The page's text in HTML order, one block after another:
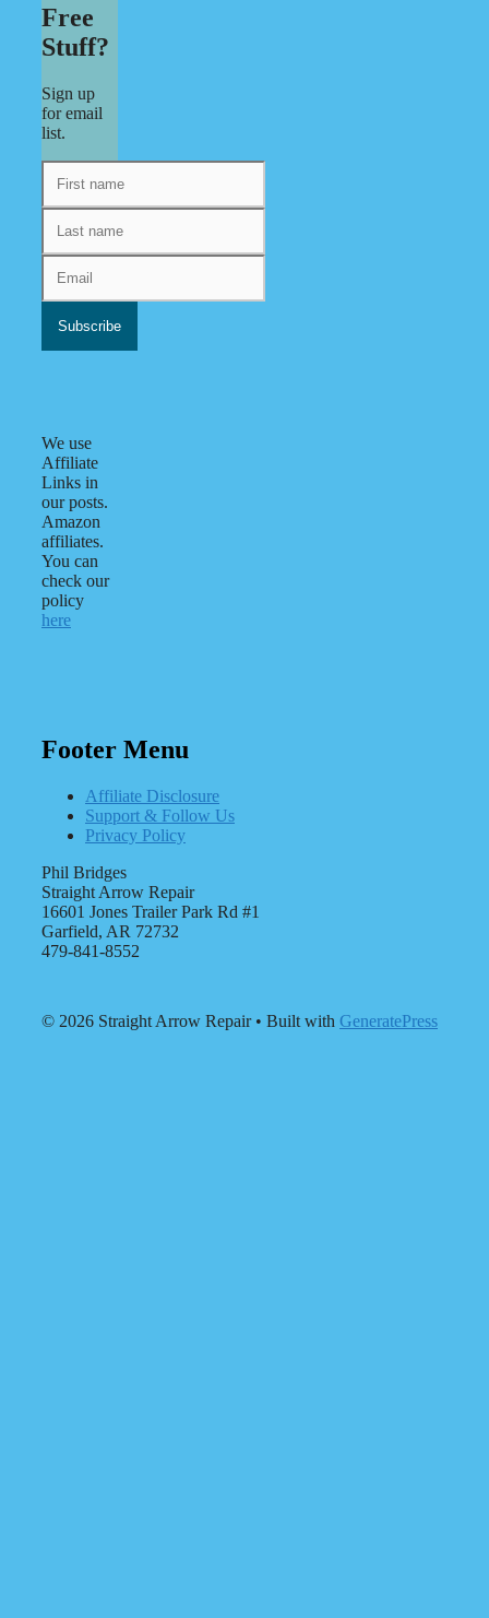
Free
Stuff?
Sign up
for email
list.
We use
Affiliate
Links in
our posts.
Amazon
affiliates.
You can
check our
policy
here
Footer Menu
Affiliate Disclosure
Support & Follow Us
Privacy Policy
Phil Bridges
Straight Arrow Repair
16601 Jones Trailer Park Rd #1
Garfield, AR 72732
479-841-8552
© 2026 Straight Arrow Repair• Built with GeneratePress